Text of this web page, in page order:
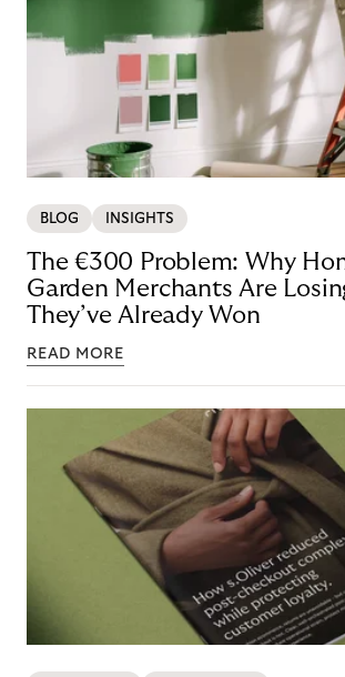
BLOG INSIGHTS
The €300 Problem: Why
Garden Merchants Are
They’ve Already Won
READ MORE